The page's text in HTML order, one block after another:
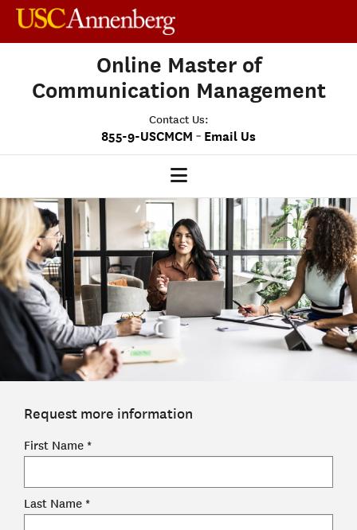
Online Master of
Communication Management
Contact Us:
855-9-USCMCM - Email Us
MCM HOME
OUR PROGRAM
PROGRAM OVERVIEW
STUDENT EXPERIENCE
CAREERS
ADMISSIONS
HOW TO APPLY
Request more information
First Name *
Last Name *